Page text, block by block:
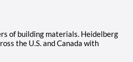
of building materials. Heidelberg
the U.S. and Canada with